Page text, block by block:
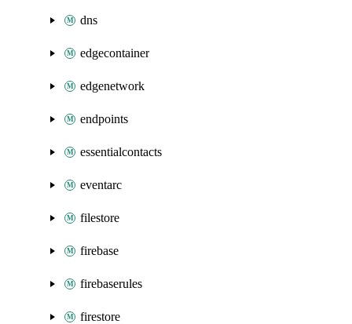
dns
edgecontainer
edgenetwork
endpoints
essentialcontacts
eventarc
filestore
firebase
firebaserules
firestore